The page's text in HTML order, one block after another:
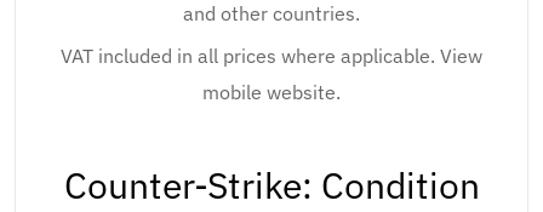
and other countries.
VAT included in all prices where applicable. View
mobile website.
Counter-Strike: Condition